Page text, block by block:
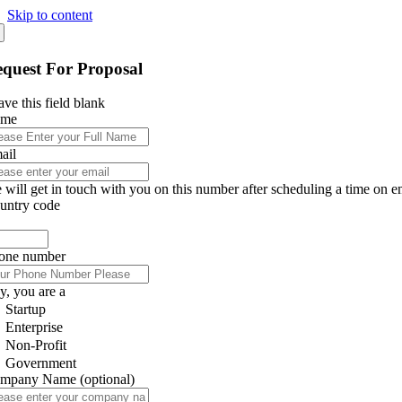
Skip to content
For Proposal
this field blank
will get in touch with you on this number after scheduling a time on
code
number
you are a
Startup
Enterprise
Non-Profit
Government
Name (optional)